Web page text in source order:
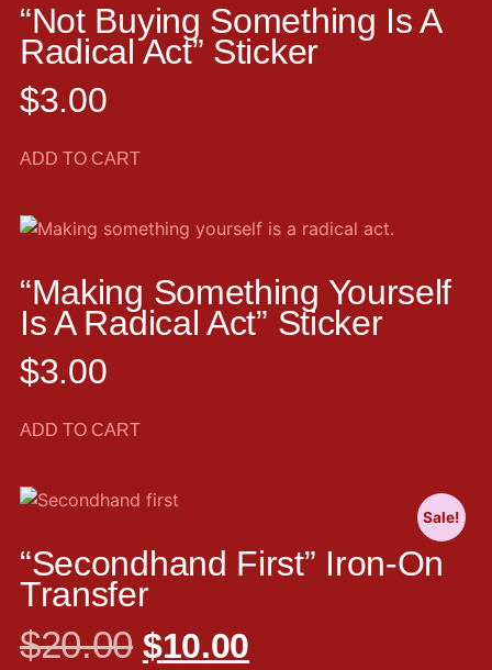
“Not Buying Something Is A
Radical Act” Sticker
$3.00
ADD TO CART
“Making Something Yourself
Is A Radical Act” Sticker
$3.00
ADD TO CART
Sale!
“Secondhand First” Iron-On
Transfer
$20.00 $10.00